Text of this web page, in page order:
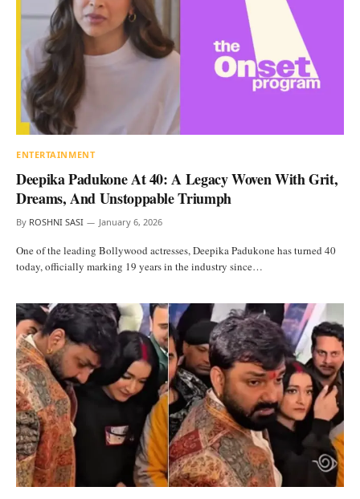
ENTERTAINMENT
Deepika Padukone At 40: A Legacy Woven With Grit,
Dreams, And Unstoppable Triumph
By ROSHNI SASI January 6, 2026
One of the leading Bollywood actresses, Deepika Padukone has turned 40
today, officially marking 19 years in the industry since…